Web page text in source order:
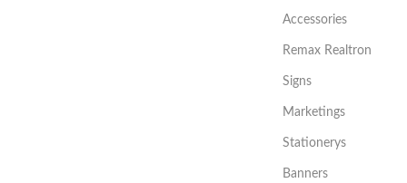
Accessories
Remax Realtron
Signs
Marketings
Stationerys
Banners